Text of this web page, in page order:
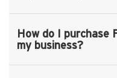
How do I purchase
my business?